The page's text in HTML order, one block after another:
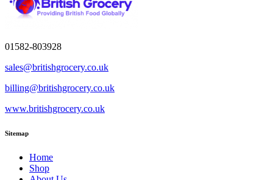
01582-803928
sales@britishgrocery.co.uk
billing@britishgrocery.co.uk
www.britishgrocery.co.uk
Sitemap
Home
Shop